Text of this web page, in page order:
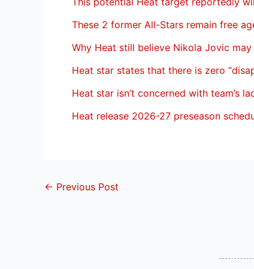
These 2 former All-Stars remain free
Why Heat still believe Nikola Jovic
Heat star states that there is zero
Heat star isn’t concerned with team’s
Heat release 2026-27 preseason
← Previous Post